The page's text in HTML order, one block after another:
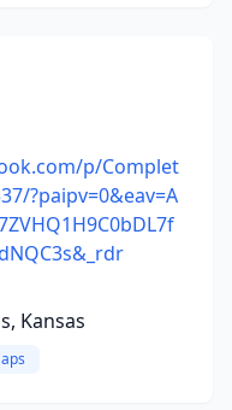
p/Complet
?paipv=0&eav=A
Kansas